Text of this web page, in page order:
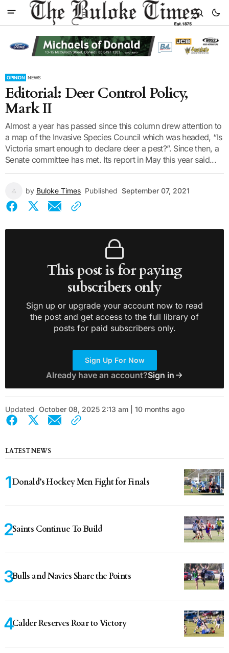
OPINION NEWS
Editorial: Deer Control Policy,
Mark II
Almost a year has passed since this column drew attention to
a map of the Invasive Species Council which was headed, “Is
Victoria smart enough to declare deer a pest?”. Since then, a
Senate committee has met. Its report in May this year said...
by Buloke Times Published September 07, 2021
This post is for paying
subscribers only
Sign up or upgrade your account now to read
the post and get access to the full library of
posts for paid subscribers only.
Sign Up For Now
Already have an account?Sign in
Updated October 08, 2025 2:13 am | 10 months ago
LATEST NEWS
Donald’s Hockey Men Fight for Finals
Saints Continue To Build
Bulls and Navies Share the Points
Calder Reserves Roar to Victory